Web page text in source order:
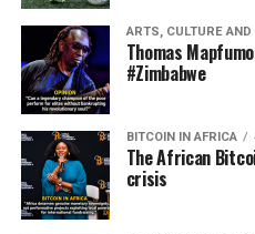
ARTS, CULTURE
Thomas
#Zimbabwe
BITCOIN IN AFRICA
The African
crisis